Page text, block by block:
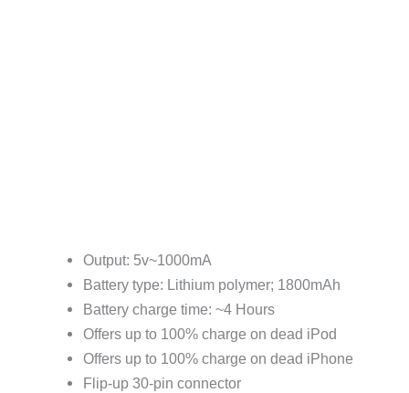
Output: 5v~1000mA
Battery type: Lithium polymer; 1800mAh
Battery charge time: ~4 Hours
Offers up to 100% charge on dead iPod
Offers up to 100% charge on dead iPhone
Flip-up 30-pin connector